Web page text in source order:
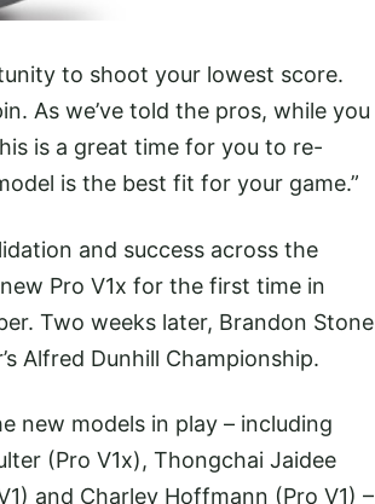
to shoot your lowest score.
As we’ve told the pros, while you
is a great time for you to re-
is the best fit for your game.”
and success across the
Pro V1x for the first time in
Two weeks later, Brandon Stone
Alfred Dunhill Championship.
new models in play – including
(Pro V1x), Thongchai Jaidee
and Charley Hoffmann (Pro V1) –